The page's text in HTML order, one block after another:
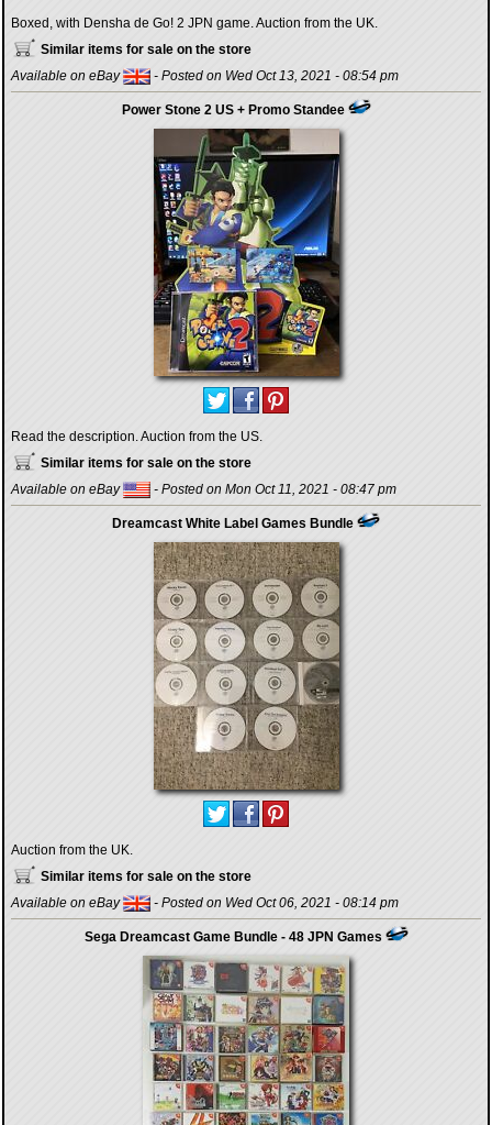
Boxed, with Densha de Go! 2 JPN game. Auction from the UK.
Similar items for sale on the store
Available on eBay
- Posted on Wed Oct 13, 2021 - 08:54 pm
Power Stone 2 US + Promo Standee
Read the description. Auction from the US.
Similar items for sale on the store
Available on eBay
- Posted on Mon Oct 11, 2021 - 08:47 pm
Dreamcast White Label Games Bundle
Auction from the UK.
Similar items for sale on the store
Available on eBay
- Posted on Wed Oct 06, 2021 - 08:14 pm
Sega Dreamcast Game Bundle - 48 JPN Games